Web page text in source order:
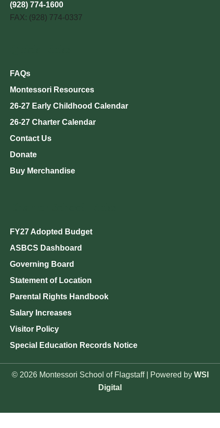
(928) 774-1600
FAX: (928) 774-0337
FAQs
Montessori Resources
26-27 Early Childhood Calendar
26-27 Charter Calendar
Contact Us
Donate
Buy Merchandise
FY27 Adopted Budget
ASBCS Dashboard
Governing Board
Statement of Location
Parental Rights Handbook
Salary Increases
Visitor Policy
Special Education Records Notice
© 2026 Montessori School of Flagstaff | Powered by WSI
Digital